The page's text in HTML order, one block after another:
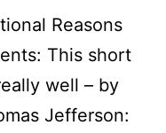
Reasons
This short
well – by
Jefferson: